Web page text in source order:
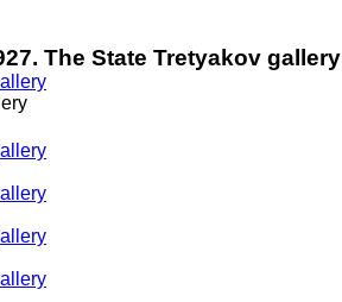
The State Tretyakov gallery